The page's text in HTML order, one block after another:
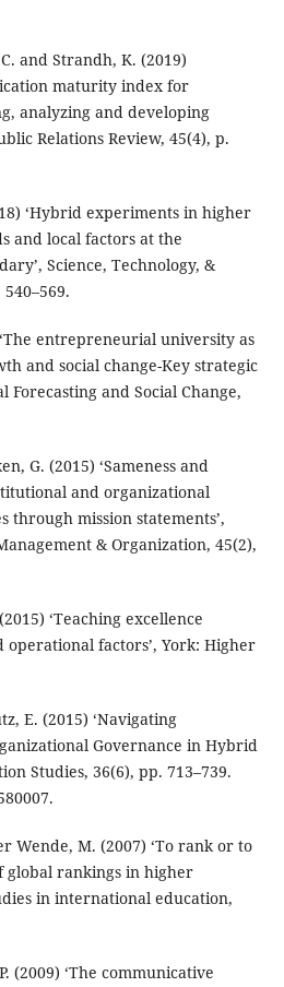
and Strandh, K. (2019)
maturity index for
analyzing and developing
Relations Review, 45(4), p.
‘Hybrid experiments in higher
and local factors at the
Science, Technology, &
entrepreneurial university as
and social change-Key strategic
Forecasting and Social Change,
G. (2015) ‘Sameness and
and organizational
through mission statements’,
& Organization, 45(2),
‘Teaching excellence
factors’, York: Higher
E. (2015) ‘Navigating
Governance in Hybrid
Studies, 36(6), pp. 713–739.
Wende, M. (2007) ‘To rank or to
global rankings in higher
in international education,
(2009) ‘The communicative